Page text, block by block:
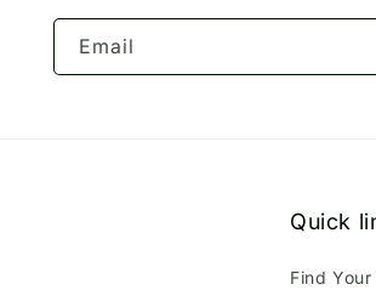
Email
Quick
Find